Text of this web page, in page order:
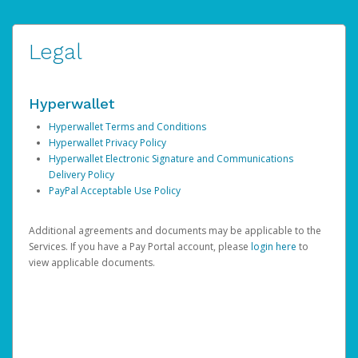
Legal
Hyperwallet
Hyperwallet Terms and Conditions
Hyperwallet Privacy Policy
Hyperwallet Electronic Signature and Communications
Delivery Policy
PayPal Acceptable Use Policy
Additional agreements and documents may be applicable to the
Services. If you have a Pay Portal account, please login here to
view applicable documents.